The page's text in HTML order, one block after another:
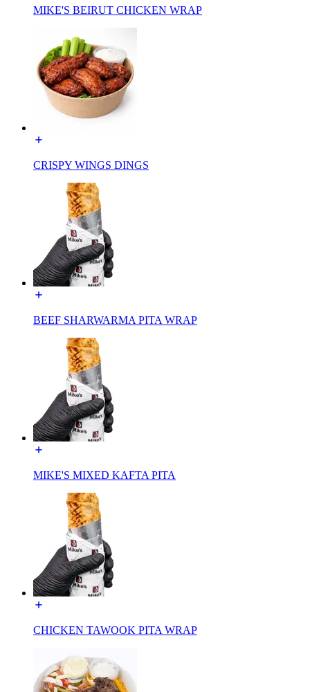
MIKE'S BEIRUT CHICKEN WRAP
CRISPY WINGS DINGS
BEEF SHARWARMA PITA WRAP
MIKE'S MIXED KAFTA PITA
CHICKEN TAWOOK PITA WRAP